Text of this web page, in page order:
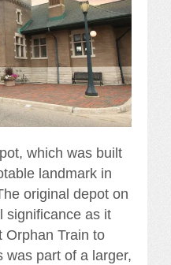
which was built
landmark in
original depot on
significance as it
Orphan Train to
was part of a larger,